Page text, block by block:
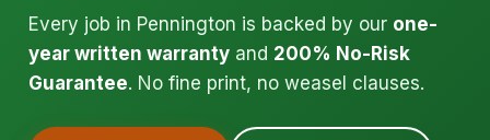
Every job in Pennington is backed by our one-
year written warrantyand 200% No-Risk
Guarantee. No fine print, no weasel clauses.